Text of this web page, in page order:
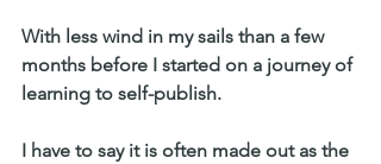
With less wind in my sails than a few
months before I started on a journey of
learning to self-publish.
I have to say it is often made out as the